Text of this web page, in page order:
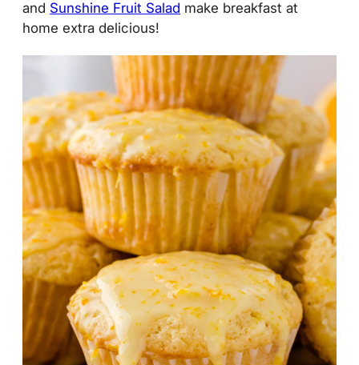
and Sunshine Fruit Salad make breakfast at
home extra delicious!